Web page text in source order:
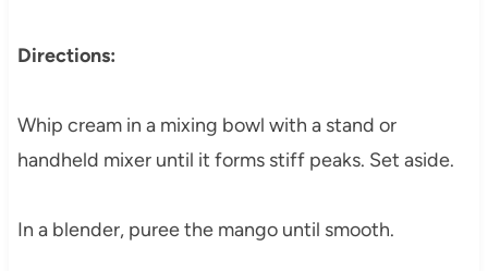
Directions:
Whip cream in a mixing bowl with a stand or
handheld mixer until it forms stiff peaks. Set aside.
In a blender, puree the mango until smooth.